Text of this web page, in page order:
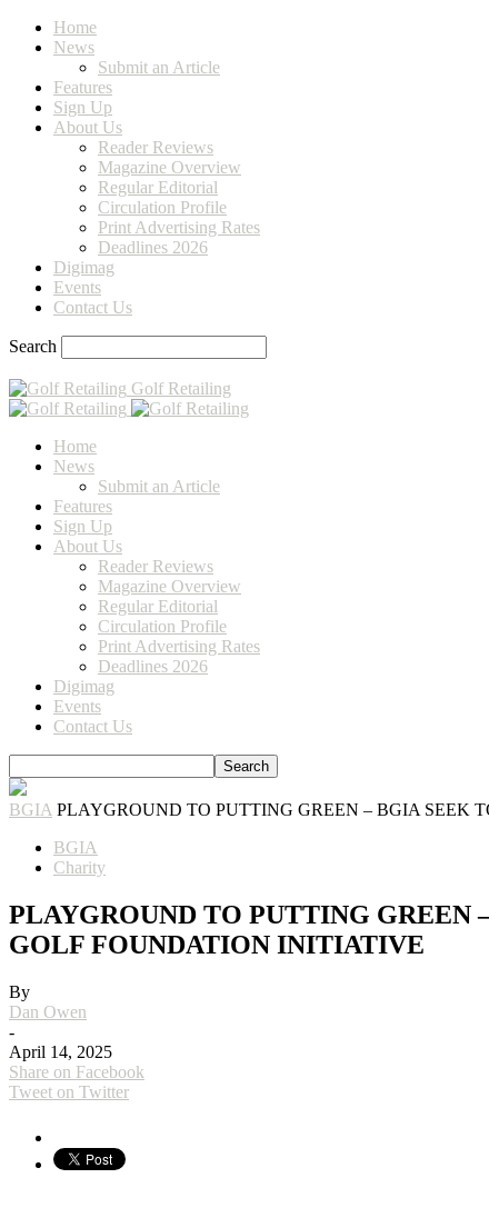
Home
News
Submit an Article
Features
Sign Up
About Us
Reader Reviews
Magazine Overview
Regular Editorial
Circulation Profile
Print Advertising Rates
Deadlines 2026
Digimag
Events
Contact Us
Search
Golf Retailing
Home
News
Submit an Article
Features
Sign Up
About Us
Reader Reviews
Magazine Overview
Regular Editorial
Circulation Profile
Print Advertising Rates
Deadlines 2026
Digimag
Events
Contact Us
BGIA PLAYGROUND TO PUTTING GREEN – BGIA SEEK
BGIA
Charity
PLAYGROUND TO PUTTING GREEN
GOLF FOUNDATION INITIATIVE
By
Dan Owen
-
April 14, 2025
Share on Facebook
Tweet on Twitter